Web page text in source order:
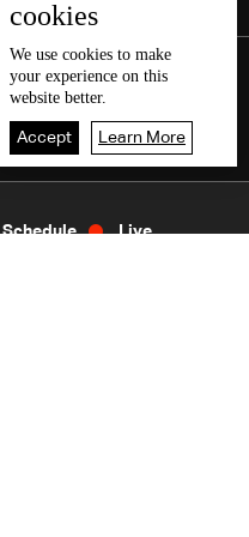
cookies
We use cookies to make
your experience on this
website better.
Accept Learn More
Schedule Live